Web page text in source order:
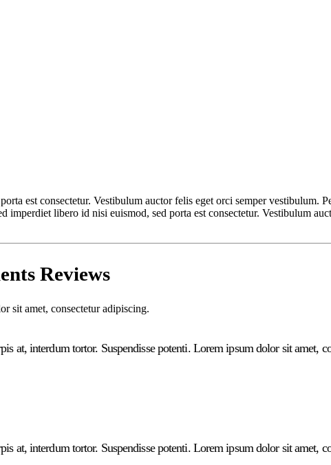
est consectetur. Vestibulum auctor felis eget orci semper vestibulum.
libero id nisi euismod, sed porta est consectetur. Vestibulum
Reviews
sit amet, consectetur adipiscing.
at, interdum tortor. Suspendisse potenti. Lorem ipsum dolor sit amet,
at, interdum tortor. Suspendisse potenti. Lorem ipsum dolor sit amet,